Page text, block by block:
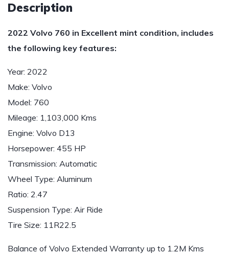
Description
2022 Volvo 760 in Excellent mint condition, includes
the following key features:
Year: 2022
Make: Volvo
Model: 760
Mileage: 1,103,000 Kms
Engine: Volvo D13
Horsepower: 455 HP
Transmission: Automatic
Wheel Type: Aluminum
Ratio: 2.47
Suspension Type: Air Ride
Tire Size: 11R22.5
Balance of Volvo Extended Warranty up to 1.2M Kms